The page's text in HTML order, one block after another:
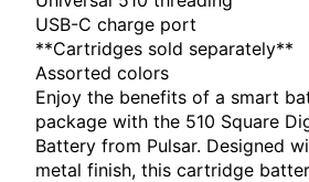
USB-C charge port
**Cartridges sold separately**
Assorted colors
Enjoy the benefits of a smart
package with the 510 Square
Battery from Pulsar. Designed
metal finish, this cartridge